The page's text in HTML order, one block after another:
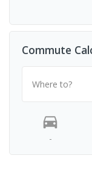
Commute
Where to?
-